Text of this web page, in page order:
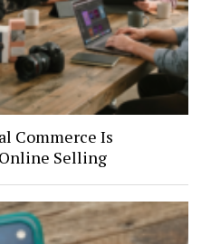
Commerce Is
Selling